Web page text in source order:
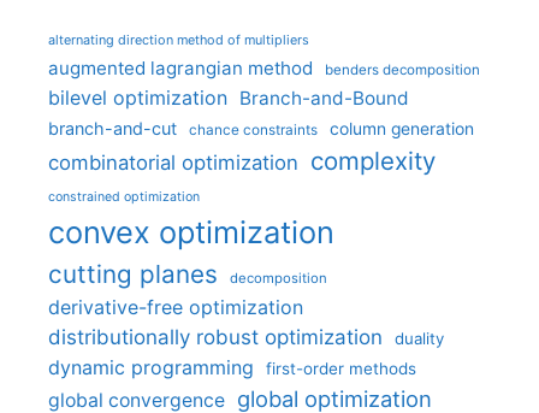
alternating direction method of multipliers
augmented lagrangian method benders decomposition
bilevel optimization Branch-and-Bound
branch-and-cut chance constraints column generation
combinatorial optimization complexity
constrained optimization
convex optimization
cutting planes decomposition
derivative-free optimization
distributionally robust optimization
duality
dynamic programming first-order methods
global convergence global optimization